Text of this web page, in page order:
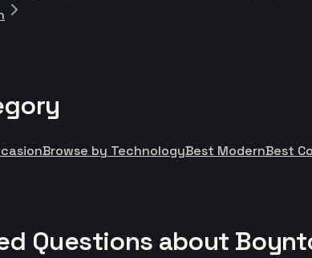
Browse by TechnologyBest ModernBest
Questions about